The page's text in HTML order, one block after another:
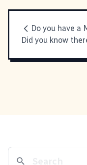
Do you have a
Did you know